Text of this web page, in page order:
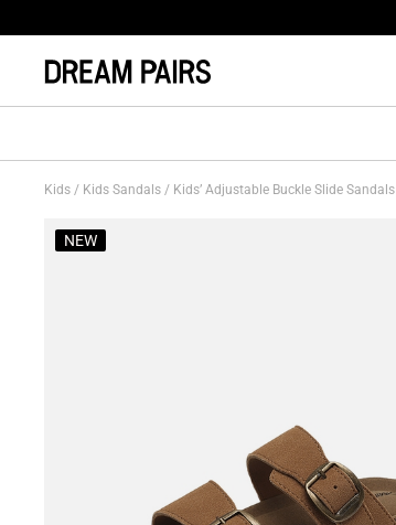
Kids / Kids Sandals / Kids’ Adjustable Buckle Slide Sandals
NEW